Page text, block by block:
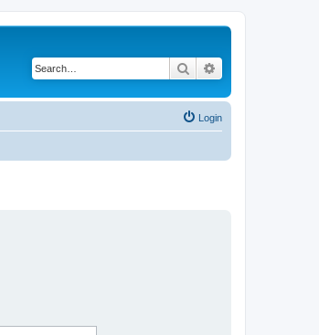
Search
Login